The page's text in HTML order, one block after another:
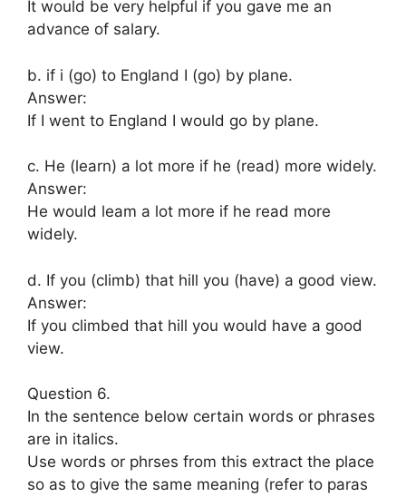
It would be very helpful if you gave me an
advance of salary.
b. if i (go) to England I (go) by plane.
Answer:
If I went to England I would go by plane.
c. He (learn) a lot more if he (read) more widely.
Answer:
He would leam a lot more if he read more
widely.
d. If you (climb) that hill you (have) a good view.
Answer:
If you climbed that hill you would have a good
view.
Question 6.
In the sentence below certain words or phrases
are in italics.
Use words or phrses from this extract the place
so as to give the same meaning (refer to paras